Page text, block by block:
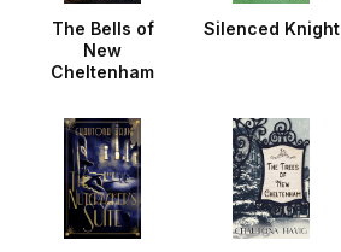
The Bells of
New
Cheltenham
Silenced Knight